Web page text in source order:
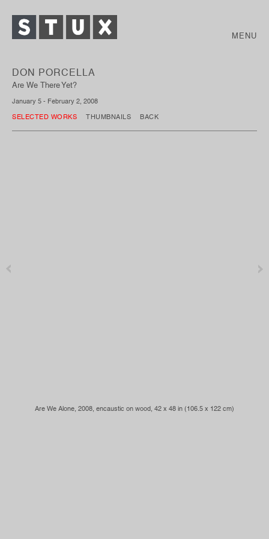
MENU
DON PORCELLA
Are We There Yet?
January 5 - February 2, 2008
SELECTED WORKS THUMBNAILS BACK
Are We Alone , 2008, encaustic on wood, 42 x 48 in (106.5 x 122 cm)